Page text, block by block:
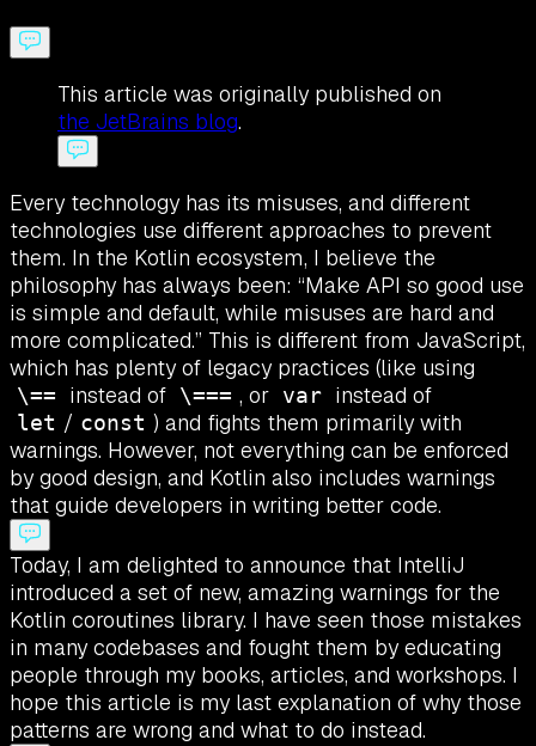
This article was originally published on
the JetBrains blog.
Every technology has its misuses, and different
technologies use different approaches to prevent
them. In the Kotlin ecosystem, I believe the
philosophy has always been: “Make API so good use
is simple and default, while misuses are hard and
more complicated.” This is different from JavaScript,
which has plenty of legacy practices (like using
\== instead of \=== , or var instead of
let / const ) and fights them primarily with
warnings. However, not everything can be enforced
by good design, and Kotlin also includes warnings
that guide developers in writing better code.
Today, I am delighted to announce that IntelliJ
introduced a set of new, amazing warnings for the
Kotlin coroutines library. I have seen those mistakes
in many codebases and fought them by educating
people through my books, articles, and workshops. I
hope this article is my last explanation of why those
patterns are wrong and what to do instead.